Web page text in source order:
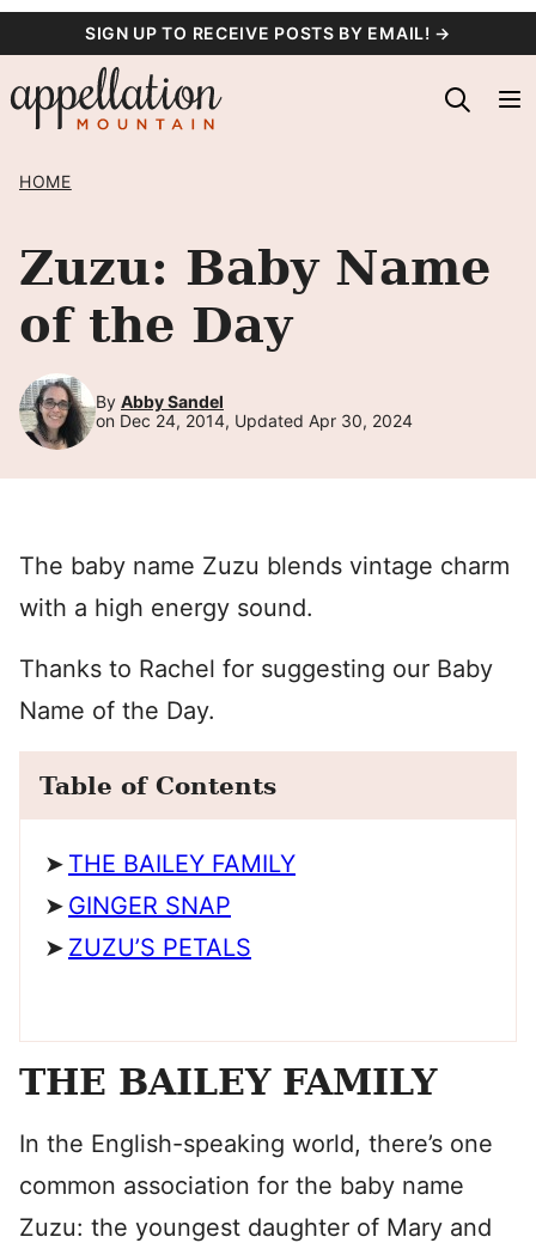
content
SIGN UP TO RECEIVE POSTS BY EMAIL! →
HOME
Zuzu: Baby Name
of the Day
By Abby Sandel
on Dec 24, 2014, Updated Apr 30, 2024
The baby name Zuzu blends vintage charm
with a high energy sound.
Thanks to Rachel for suggesting our Baby
Name of the Day.
Table of Contents
THE BAILEY FAMILY
GINGER SNAP
ZUZU’S PETALS
THE BAILEY FAMILY
In the English-speaking world, there’s one
common association for the baby name
Zuzu: the youngest daughter of Mary and